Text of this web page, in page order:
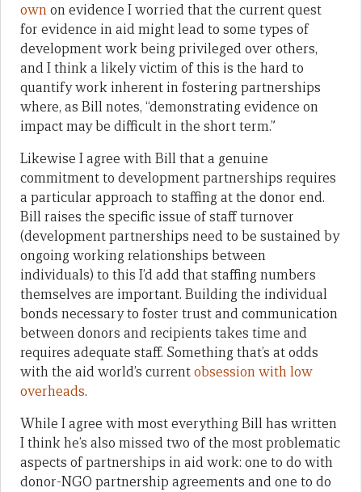
ownon evidence I worried that the current quest
for evidence in aid might lead to some types of
development work being privileged over others,
and I think a likely victim of this is the hard to
quantify work inherent in fostering partnerships
where, as Bill notes, “demonstrating evidence on
impact may be difficult in the short term.”
Likewise I agree with Bill that a genuine
commitment to development partnerships requires
a particular approach to staffing at the donor end.
Bill raises the specific issue of staff turnover
(development partnerships need to be sustained by
ongoing working relationships between
individuals) to this I’d add that staffing numbers
themselves are important. Building the individual
bonds necessary to foster trust and communication
between donors and recipients takes time and
requires adequate staff. Something that’s at odds
with the aid world’s currentobsession with low
overheads.
While I agree with most everything Bill has written
I think he’s also missed two of the most problematic
aspects of partnerships in aid work: one to do with
donor-NGO partnership agreements and one to do